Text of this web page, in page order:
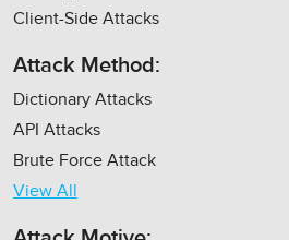
Client-Side Attacks
Attack Method:
Dictionary Attacks
API Attacks
Brute Force Attack
View All